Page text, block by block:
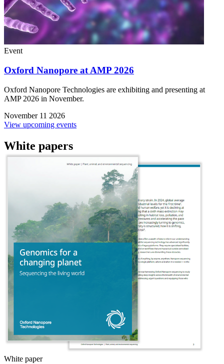
Event
Oxford Nanopore at AMP 2026
Oxford Nanopore Technologies are exhibiting and presenting at
AMP 2026 in November.
November 11 2026
View upcoming events
White papers
White paper